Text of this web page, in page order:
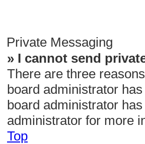
Private Messaging
» I cannot send
There are three
board administrator
board administrator
administrator for more
Top